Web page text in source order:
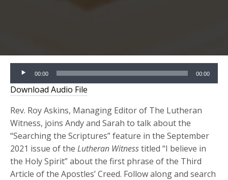
Audio
Player
00:00 00:00
Download Audio File
Rev. Roy Askins, Managing Editor of The Lutheran
Witness, joins Andy and Sarah to talk about the
“Searching the Scriptures” feature in the September
2021 issue of theLutheran Witnesstitled “I believe in
the Holy Spirit” about the first phrase of the Third
Article of the Apostles’ Creed. Follow along and search